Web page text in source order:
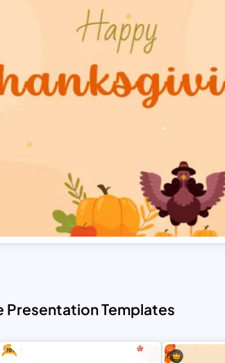
Presentation Templates
Free